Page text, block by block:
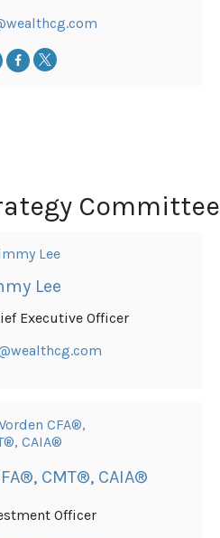
Committee
Lee
Executive Officer
CMT®, CAIA®
Officer